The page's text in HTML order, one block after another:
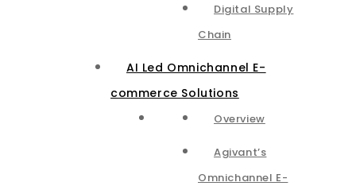
Digital Supply
Chain
AI Led Omnichannel E-
commerce Solutions
Overview
Agivant’s
Omnichannel E-